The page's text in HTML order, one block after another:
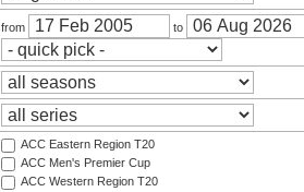
from to
ACC Eastern Region T20
ACC Men's Premier Cup
ACC Western Region T20